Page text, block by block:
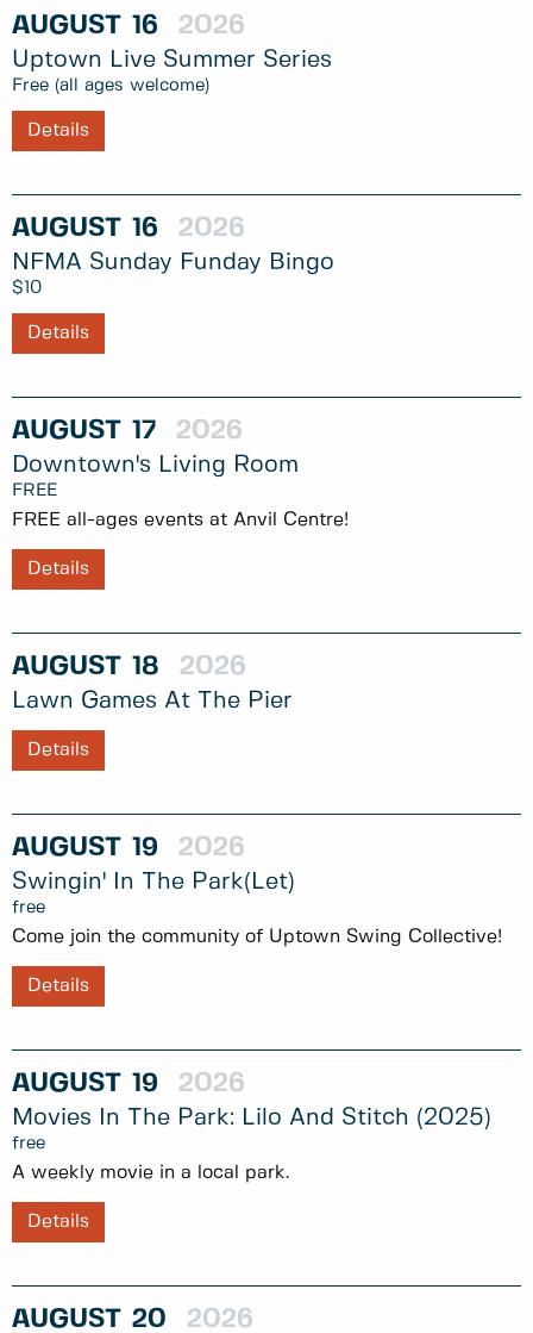
AUGUST 16 2026
Uptown Live Summer Series
Free (all ages welcome)
Details
AUGUST 16 2026
NFMA Sunday Funday Bingo
$10
Details
AUGUST 17 2026
Downtown's Living Room
FREE
FREE all-ages events at Anvil Centre!
Details
AUGUST 18 2026
Lawn Games At The Pier
Details
AUGUST 19 2026
Swingin' In The Park(let)
free
Come join the community of Uptown Swing Collective!
Details
AUGUST 19 2026
Movies In The Park: Lilo And Stitch (2025)
free
A weekly movie in a local park.
Details
AUGUST 20 2026